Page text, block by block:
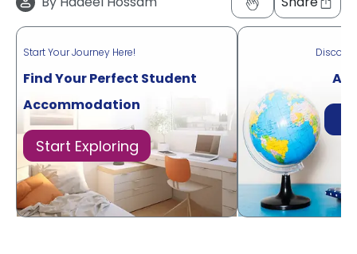
Start Your Journey Here!
Find Your Perfect Student
Accommodation
Start Exploring